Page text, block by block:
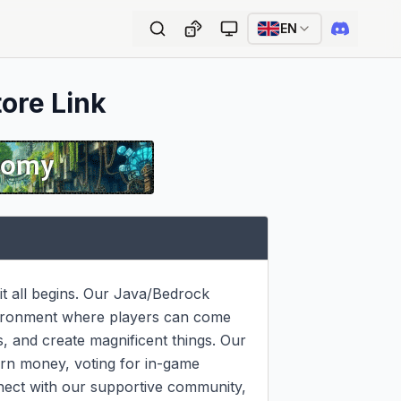
EN
Link
all begins. Our Java/Bedrock
where players can come
and create magnificent things. Our
money, voting for in-game
with our supportive community,